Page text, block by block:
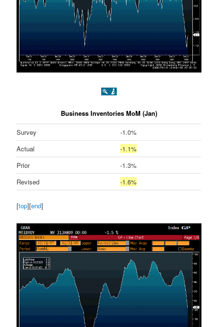
Business Inventories MoM (Jan)
Survey
-1.0%
Actual
-1.1%
Prior
-1.3%
Revised
-1.6%
[top][end]